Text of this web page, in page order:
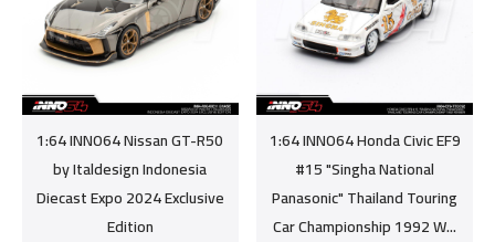
1:64 INNO64 Nissan GT-R50
by Italdesign Indonesia
Diecast Expo 2024 Exclusive
Edition
1:64 INNO64 Honda Civic EF9
#15 "Singha National
Panasonic" Thailand Touring
Car Championship 1992 W...